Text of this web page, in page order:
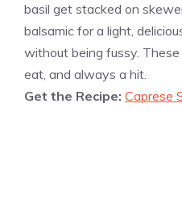
basil get stacked on
balsamic for a light,
without being fussy.
eat, and always a hit.
Get the Recipe: Caprese